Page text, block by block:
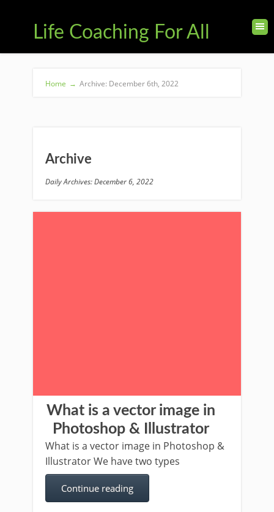
Life Coaching For All
Home → Archive: December 6th, 2022
Archive
Daily Archives: December 6, 2022
What is a vector image in
Photoshop & Illustrator
What is a vector image in Photoshop &
Illustrator We have two types
Continue reading